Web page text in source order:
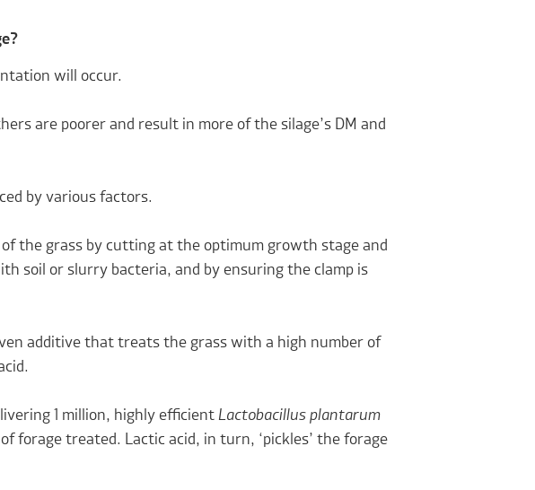
will occur.
are poorer and result in more of the silage’s DM and
by various factors.
the grass by cutting at the optimum growth stage and
soil or slurry bacteria, and by ensuring the clamp is
additive that treats the grass with a high number of
1 million, highly efficient Lactobacillus plantarum
forage treated. Lactic acid, in turn, ‘pickles’ the forage